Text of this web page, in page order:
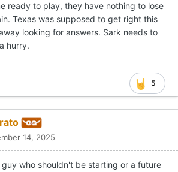
ready to play, they have nothing to lose
Texas was supposed to get right this
looking for answers. Sark needs to
hurry.
5
14, 2025
who shouldn't be starting or a future